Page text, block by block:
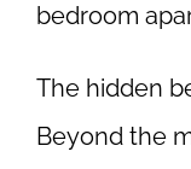
bedroom
The hidden
Beyond the